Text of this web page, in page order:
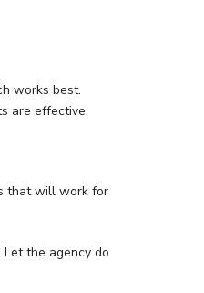
works best.
are effective.
that will work for
the agency do